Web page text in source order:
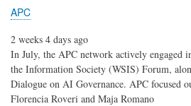
APC
2 weeks 4 days ago
In July, the APC network actively engaged
the Information Society (WSIS) Forum,
Dialogue on AI Governance. APC focused
Florencia Roveri and Maja Romano